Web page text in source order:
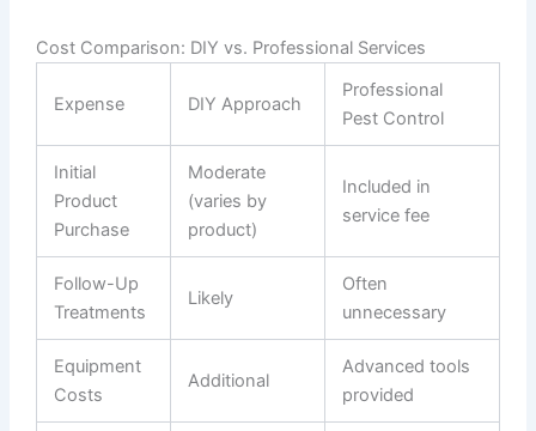
Cost Comparison: DIY vs. Professional Services
Expense DIY Approach
Professional
Pest Control
Initial
Product
Purchase
Moderate
(varies by
product)
Included in
service fee
Follow-Up
Treatments
Likely
Often
unnecessary
Equipment
Costs
Additional
Advanced tools
provided